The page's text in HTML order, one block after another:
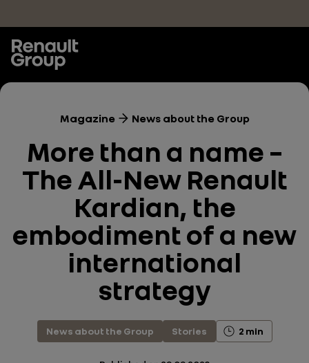
Magazine News about the Group
More than a name –
The All-New Renault
Kardian, the
embodiment of a new
international
strategy
News about the Group Stories 2 min